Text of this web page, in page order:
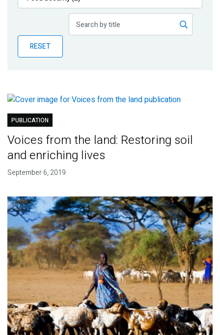
Publications
Partner News
RESET
PUBLICATION
Voices from the land: Restoring soil
and enriching lives
September 6, 2019